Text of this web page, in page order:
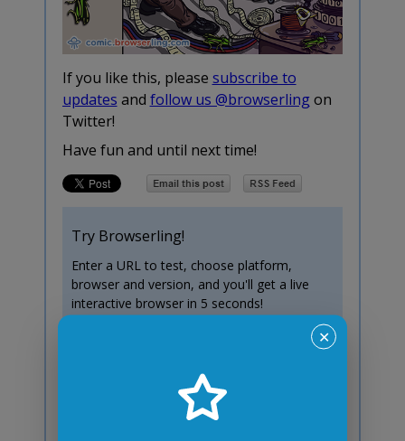
If you like this, please subscribe to
updates and follow us @browserlingon
Twitter!
Have fun and until next time!
Try Browserling!
Enter a URL to test, choose platform,
browser and version, and you'll get a live
interactive browser in 5 seconds!
✕